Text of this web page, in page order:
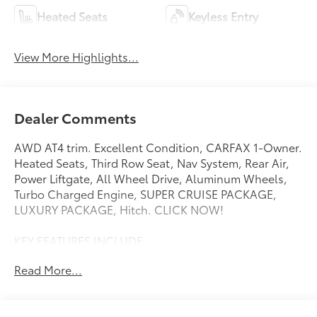
Heated Seats Keyless Entry
View More Highlights...
Dealer Comments
AWD AT4 trim. Excellent Condition, CARFAX 1-Owner.
Heated Seats, Third Row Seat, Nav System, Rear Air,
Power Liftgate, All Wheel Drive, Aluminum Wheels,
Turbo Charged Engine, SUPER CRUISE PACKAGE,
LUXURY PACKAGE, Hitch. CLICK NOW!
KEY FEATURES INCLUDE
Liftgate, Rear Air MP3 Player, Remote Trunk Release,
Read More...